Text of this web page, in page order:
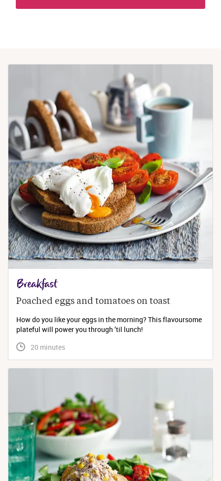
Breakfast
Poached eggs and tomatoes on toast
How do you like your eggs in the morning? This flavoursome
plateful will power you through ’til lunch!
20 minutes